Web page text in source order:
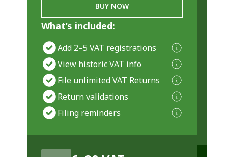
BUY NOW
What’s included:
Add 2–5 VAT registrations
View historic VAT info
File unlimited VAT Returns
Return validations
Filing reminders